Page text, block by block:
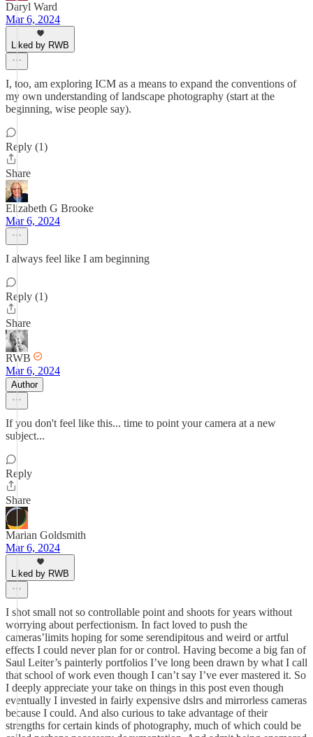
Daryl Ward
Mar 6, 2024
Liked by RWB
I, too, am exploring ICM as a means to expand the conventions of
my own understanding of landscape photography (start at the
beginning, wise people say).
Reply (1)
Share
Elizabeth G Brooke
Mar 6, 2024
I always feel like I am beginning
Reply (1)
Share
RWB
Mar 6, 2024
Author
If you don't feel like this... time to point your camera at a new
subject...
Reply
Share
Marian Goldsmith
Mar 6, 2024
Liked by RWB
I shot small not so controllable point and shoots for years without
worrying about perfectionism. In fact loved to push the
cameras’limits hoping for some serendipitous and weird or artful
effects I could never plan for or control. Having become a big fan of
Saul Leiter’s painterly portfolios I’ve long been drawn by what I call
that school of work even though I can’t say I’ve ever mastered it. So
I deeply appreciate your take on things in this post even though
eventually I invested in fairly expensive dslrs and mirrorless cameras
because I could. And also curious to take advantage of their
strengths for certain kinds of photography, much of which could be